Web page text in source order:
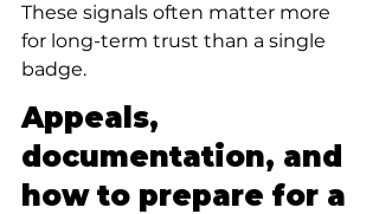
These signals often matter more
for long-term trust than a single
badge.
Appeals,
documentation, and
how to prepare for a